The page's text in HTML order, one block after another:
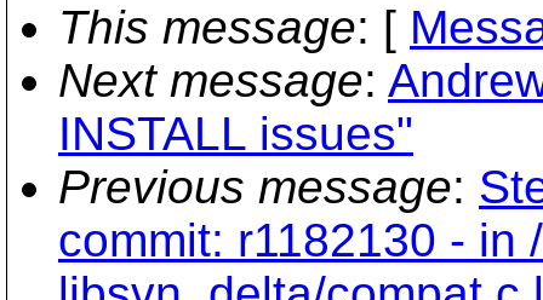
This message: [
Next message:
INSTALL issues"
Previous message:
commit: r1182130 - in